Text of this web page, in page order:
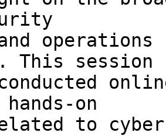
This session
on
to